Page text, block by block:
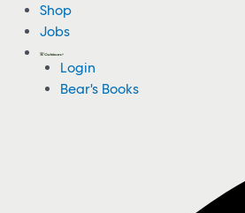
Shop
Jobs
Login
Bear's Books